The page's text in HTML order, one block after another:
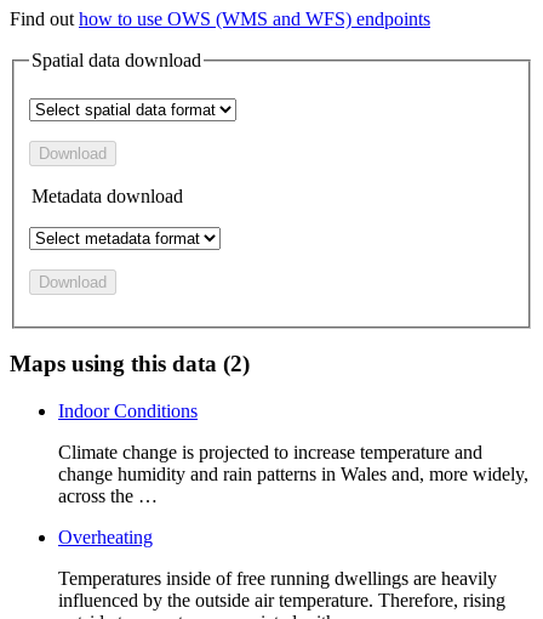
Find out how to use OWS (WMS and WFS) endpoints
Spatial data download
Download
Metadata download
Download
Maps using this data (2)
Indoor Conditions
Climate change is projected to increase temperature and
change humidity and rain patterns in Wales and, more widely,
across the …
Overheating
Temperatures inside of free running dwellings are heavily
influenced by the outside air temperature. Therefore, rising